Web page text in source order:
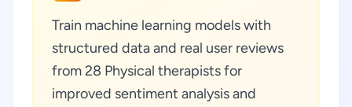
Train machine learning models with
structured data and real user reviews
from 28 Physical therapists for
improved sentiment analysis and